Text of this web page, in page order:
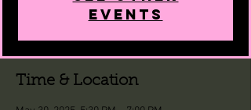
events
Time & Location